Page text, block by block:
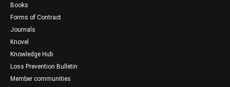
Books
Forms of Contract
Journals
Knovel
Knowledge Hub
Loss Prevention Bulletin
Member communities